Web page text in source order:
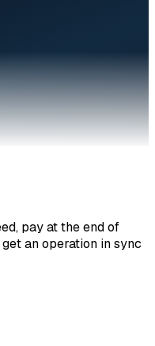
pay at the end of
an operation in sync